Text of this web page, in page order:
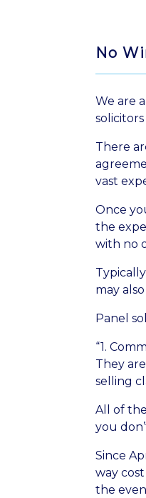
No
We are
There
vast
Once
the
with no
may
Panel
“1.
They
selling
All of
you
Since
way
the